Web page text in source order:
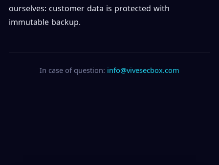
ourselves: customer data is protected with
immutable backup.
In case of question: info@vivesecbox.com